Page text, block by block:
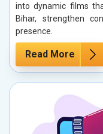
into dynamic films
Bihar, strengthen
presence.
Read More